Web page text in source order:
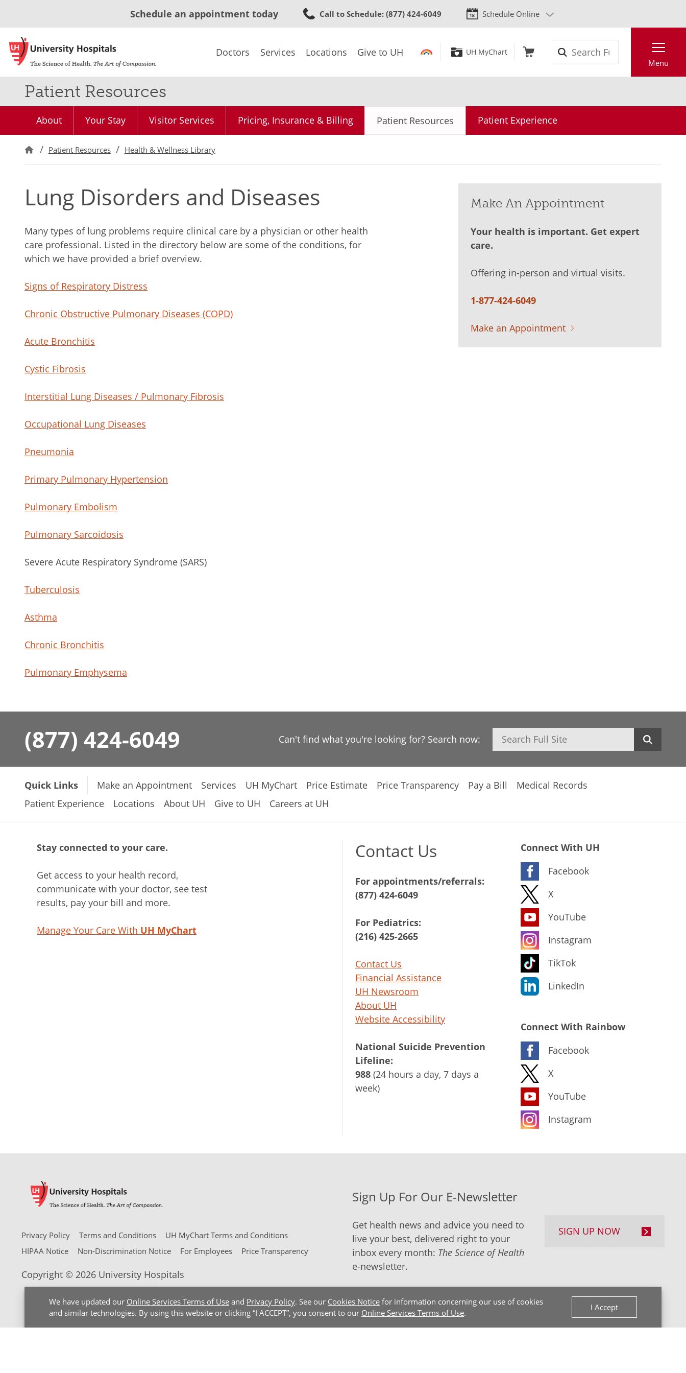
to
content
We have updated our Online Services Terms of Use and Privacy Policy. See our Cookies Notice for information concerning our use of cookies
and similar technologies. By using this website or clicking “I ACCEPT”, you consent to our Online Services Terms of Use.
I Accept
Schedule an appointment today Call to Schedule: (877) 424-6049 Schedule Online
Doctors Services Locations Give to UH UH MyChart
Menu
Patient Resources
About Your Stay Visitor Services Pricing, Insurance & Billing Patient Resources Patient Experience
Patient Resources Health & Wellness Library
Lung Disorders and Diseases
Many types of lung problems require clinical care by a physician or other health
care professional. Listed in the directory below are some of the conditions, for
which we have provided a brief overview.
Signs of Respiratory Distress
Chronic Obstructive Pulmonary Diseases (COPD)
Acute Bronchitis
Cystic Fibrosis
Interstitial Lung Diseases / Pulmonary Fibrosis
Occupational Lung Diseases
Pneumonia
Primary Pulmonary Hypertension
Pulmonary Embolism
Pulmonary Sarcoidosis
Severe Acute Respiratory Syndrome (SARS)
Tuberculosis
Asthma
Chronic Bronchitis
Pulmonary Emphysema
Make An Appointment
Your health is important. Get expert
care.
Offering in-person and virtual visits.
1-877-424-6049
Make an Appointment
(877) 424-6049 Can't find what you're looking for? Search now: Search
Quick Links Make an Appointment Services UH MyChart Price Estimate Price Transparency Pay a Bill
Medical Records
Patient Experience
Locations About UH Give to UH Careers at UH
Stay connected to your care.
Get access to your health record,
communicate with your doctor, see test
results, pay your bill and more.
Manage Your Care With UH MyChart
Contact Us
For appointments/referrals:
(877) 424-6049
For Pediatrics:
(216) 425-2665
Contact Us
Financial Assistance
UH Newsroom
About UH
Website Accessibility
National Suicide Prevention
Lifeline:
988 (24 hours a day, 7 days a
week)
Connect With UH
Facebook
X
YouTube
Instagram
TikTok
LinkedIn
Connect With Rainbow
Facebook
X
YouTube
Instagram
Privacy Policy Terms and Conditions
UH MyChart Terms and Conditions
HIPAA Notice
Non-Discrimination Notice For Employees Price Transparency
Copyright © 2026 University Hospitals
Sign Up For Our E-Newsletter
Get health news and advice you need to
live your best, delivered right to your
inbox every month: The Science of Health
e-newsletter.
SIGN UP NOW